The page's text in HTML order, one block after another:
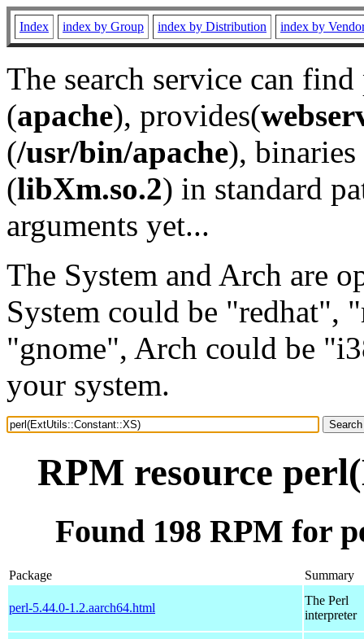
Index index by Group index by Distribution index by
The search service can
(apache), provides(
(/usr/bin/apache), binaries
(libXm.so.2) in standard
arguments yet...
The System and Arch are
System could be "redhat",
"gnome", Arch could be
your system.
RPM resource
Found 198 RPM for
Package Summary
perl-5.44.0-1.2.aarch64.html
The Perl
interpreter